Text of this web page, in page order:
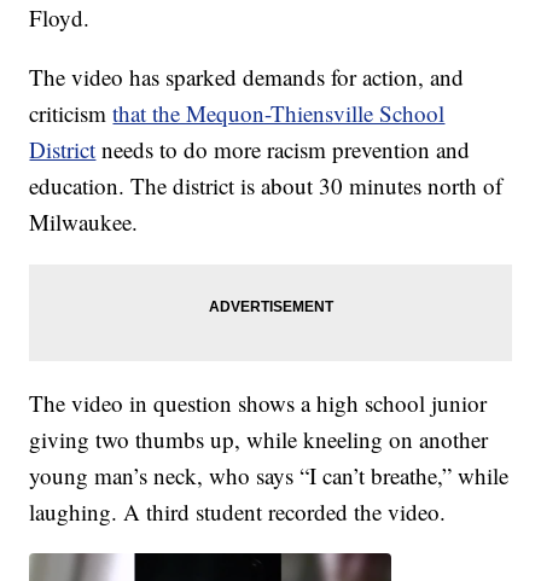
Floyd.
The video has sparked demands for action, and
criticismthat the Mequon-Thiensville School
District needs to do more racism prevention and
education. The district is about 30 minutes north of
Milwaukee.
The video in question shows a high school junior
giving two thumbs up, while kneeling on another
young man’s neck, who says “I can’t breathe,” while
laughing. A third student recorded the video.